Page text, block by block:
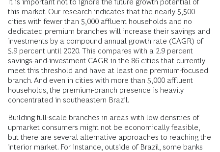
It is important not to ignore the future growth potential of
this market. Our research indicates that the nearly 5,500
cities with fewer than 5,000 affluent households and no
dedicated premium branches will increase their savings and
investments by a compound annual growth rate (CAGR) of
5.9 percent until 2020. This compares with a 2.9 percent
savings-and-investment CAGR in the 86 cities that currently
meet this threshold and have at least one premium-focused
branch. And even in cities with more than 5,000 affluent
households, the premium-branch presence is heavily
concentrated in southeastern Brazil.
Building full-scale branches in areas with low densities of
upmarket consumers might not be economically feasible,
but there are several alternative approaches to reaching the
interior market. For instance, outside of Brazil, some banks